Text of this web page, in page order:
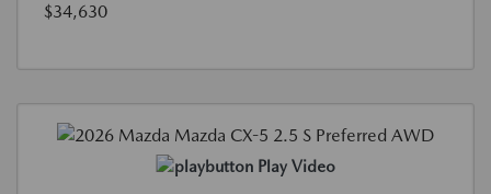
$34,630
Play Video